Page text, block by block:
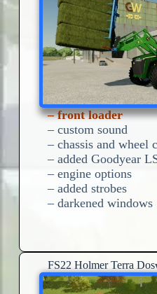
– front loader
– custom sound
– chassis and wheel
– added Goodyear
– engine options
– added strobes
– darkened windows
FS22 Holmer Terra Dos